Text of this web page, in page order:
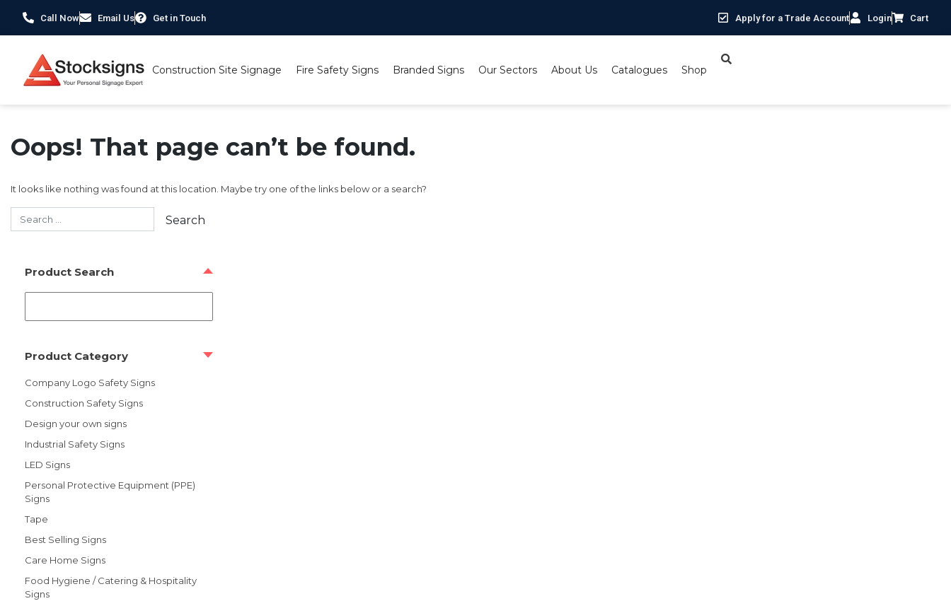
Call Now Email Us Get in Touch Apply for a Trade Account Login Cart
Construction Site Signage Fire Safety Signs Branded Signs Our Sectors About Us Catalogues Shop
Oops! That page can’t be found.
It looks like nothing was found at this location. Maybe try one of the links below or a search?
Product Search
Product Category
Company Logo Safety Signs
Construction Safety Signs
Design your own signs
Industrial Safety Signs
LED Signs
Personal Protective Equipment (PPE)
Signs
Tape
Best Selling Signs
Care Home Signs
Food Hygiene / Catering & Hospitality
Signs